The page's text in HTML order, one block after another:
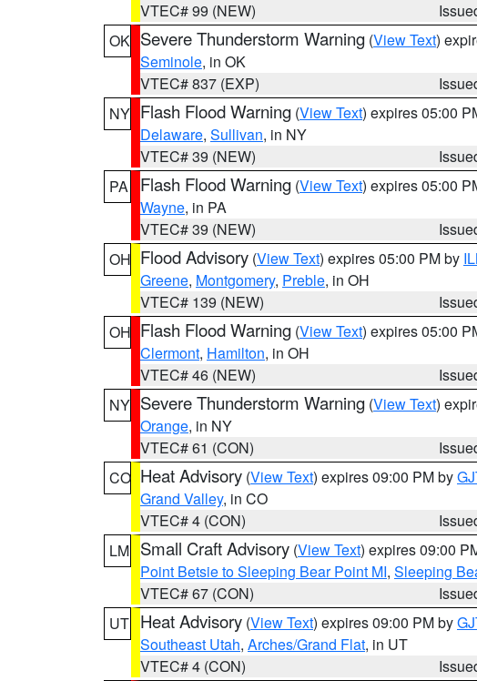
VTEC# 99 (NEW)
OK Severe Thunderstorm Warning (View Text)
Seminole, in OK
VTEC# 837 (EXP)
NY Flash Flood Warning (View Text) expires 05:00
Delaware, Sullivan, in NY
VTEC# 39 (NEW)
PA
Flash Flood Warning (View Text) expires 05:00
Wayne, in PA
VTEC# 39 (NEW)
OH Flood Advisory (View Text) expires 05:00 PM by
Greene, Montgomery, Preble, in OH
VTEC# 139 (NEW)
OH Flash Flood Warning (View Text) expires 05:00
Clermont, Hamilton, in OH
VTEC# 46 (NEW)
NY Severe Thunderstorm Warning (View Text)
Orange, in NY
VTEC# 61 (CON)
CO Heat Advisory (View Text) expires 09:00 PM by
Grand Valley, in CO
VTEC# 4 (CON)
LM Small Craft Advisory (View Text) expires 09:00
Point Betsie to Sleeping Bear Point MI, Sleeping
VTEC# 67 (CON)
UT Heat Advisory (View Text) expires 09:00 PM by
Southeast Utah, Arches/Grand Flat, in UT
VTEC# 4 (CON)